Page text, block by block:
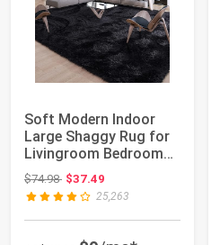
Soft Modern Indoor
Large Shaggy Rug for
Livingroom Bedroom
Decor Aesthet...
$74.98Original price: $74.98
$37.49
25,263